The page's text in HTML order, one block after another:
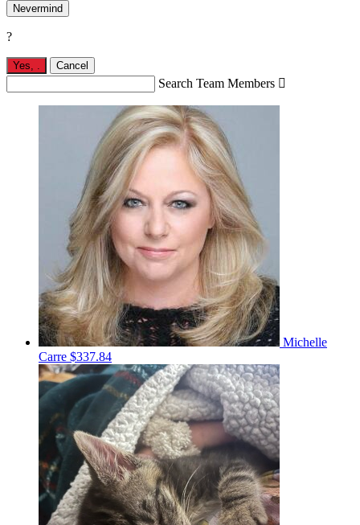
Nevermind
?
Yes, Cancel
Search Team Members 
Michelle
Carre $337.84